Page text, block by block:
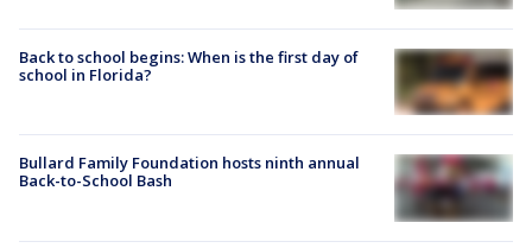
Back to school begins: When is the first day of
school in Florida?
Bullard Family Foundation hosts ninth annual
Back-to-School Bash